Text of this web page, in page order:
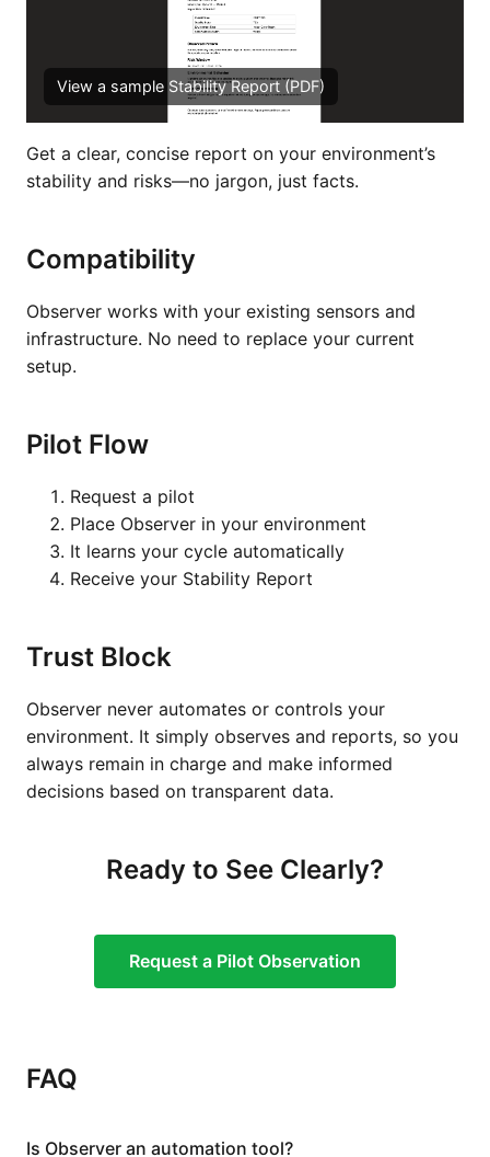
View a sample Stability Report (PDF)
Get a clear, concise report on your environment’s
stability and risks—no jargon, just facts.
Compatibility
Observer works with your existing sensors and
infrastructure. No need to replace your current
setup.
Pilot Flow
Request a pilot
Place Observer in your environment
It learns your cycle automatically
Receive your Stability Report
Trust Block
Observer never automates or controls your
environment. It simply observes and reports, so you
always remain in charge and make informed
decisions based on transparent data.
Ready to See Clearly?
Request a Pilot Observation
FAQ
Is Observer an automation tool?